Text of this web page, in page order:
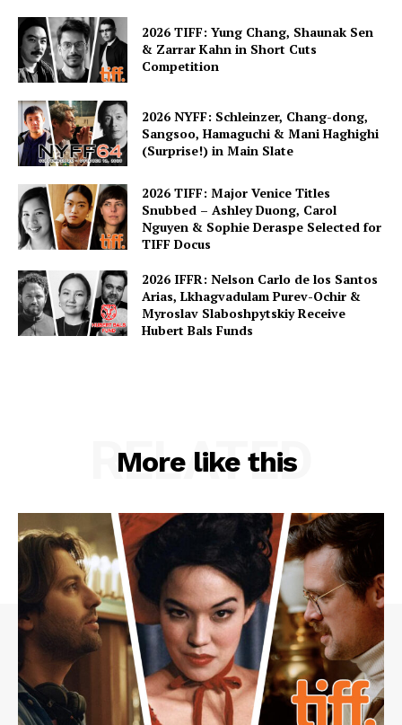
2026 TIFF: Yung Chang, Shaunak Sen
& Zarrar Kahn in Short Cuts
Competition
2026 NYFF: Schleinzer, Chang-dong,
Sangsoo, Hamaguchi & Mani Haghighi
(Surprise!) in Main Slate
2026 TIFF: Major Venice Titles
Snubbed – Ashley Duong, Carol
Nguyen & Sophie Deraspe Selected for
TIFF Docus
2026 IFFR: Nelson Carlo de los Santos
Arias, Lkhagvadulam Purev-Ochir &
Myroslav Slaboshpytskiy Receive
Hubert Bals Funds
More like this
RELATED